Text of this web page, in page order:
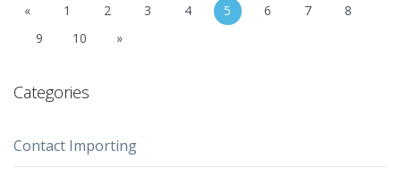
« 1 2 3 4 5 6 7
8
9
10 »
Categories
Contact Importing